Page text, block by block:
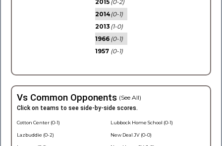
2015 (0-2)
2014(0-1)
2013 (1-0)
1966 (0-1)
1957 (0-1)
Vs Common Opponents (See All)
Click on teams to see side-by-side scores.
Cotton Center (0-1)
Lazbuddie (0-2)
Lubbock Home School (0-1)
New Deal JV (0-0)